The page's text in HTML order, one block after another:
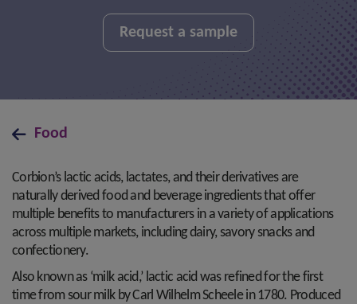
Request a sample
Food
Corbion’s lactic acids, lactates, and their derivatives are
naturally derived food and beverage ingredients that offer
multiple benefits to manufacturers in a variety of applications
across multiple markets, including dairy, savory snacks and
confectionery.
Also known as ‘milk acid,’ lactic acid was refined for the first
time from sour milk by Carl Wilhelm Scheele in 1780. Produced